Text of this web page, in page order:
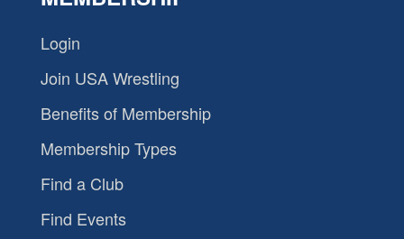
Login
Join USA Wrestling
Benefits of Membership
Membership Types
Find a Club
Find Events